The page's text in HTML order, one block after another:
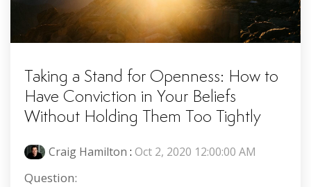
Taking a Stand for Openness: How to
Have Conviction in Your Beliefs
Without Holding Them Too Tightly
Craig Hamilton : Oct 2, 2020 12:00:00 AM
Question: